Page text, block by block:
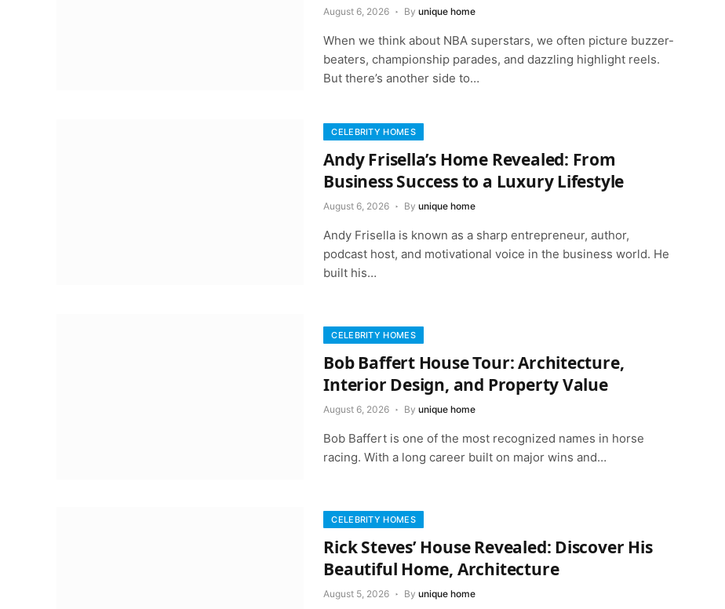
August 6, 2026 By unique home
When we think about NBA superstars, we often picture buzzer-
beaters, championship parades, and dazzling highlight reels.
But there’s another side to…
CELEBRITY HOMES
Andy Frisella’s Home Revealed: From
Business Success to a Luxury Lifestyle
August 6, 2026 By unique home
Andy Frisella is known as a sharp entrepreneur, author,
podcast host, and motivational voice in the business world. He
built his…
CELEBRITY HOMES
Bob Baffert House Tour: Architecture,
Interior Design, and Property Value
August 6, 2026 By unique home
Bob Baffert is one of the most recognized names in horse
racing. With a long career built on major wins and…
CELEBRITY HOMES
Rick Steves’ House Revealed: Discover His
Beautiful Home, Architecture
August 5, 2026 By unique home